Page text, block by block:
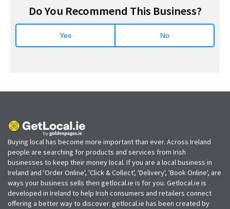
Do You Recommend This Business?
Yes No
Buying local has become more important than ever. Across Ireland
people are searching for products and services from Irish
businesses to keep their money local. If you are a local business in
Ireland and 'Order Online', 'Click & Collect', 'Delivery', 'Book Online', are
ways your business sells then getlocal.ie is for you. Getlocal.ie is
developed in Ireland to help Irish consumers and retailers connect
offering a better way to discover. getlocal.ie has been created by